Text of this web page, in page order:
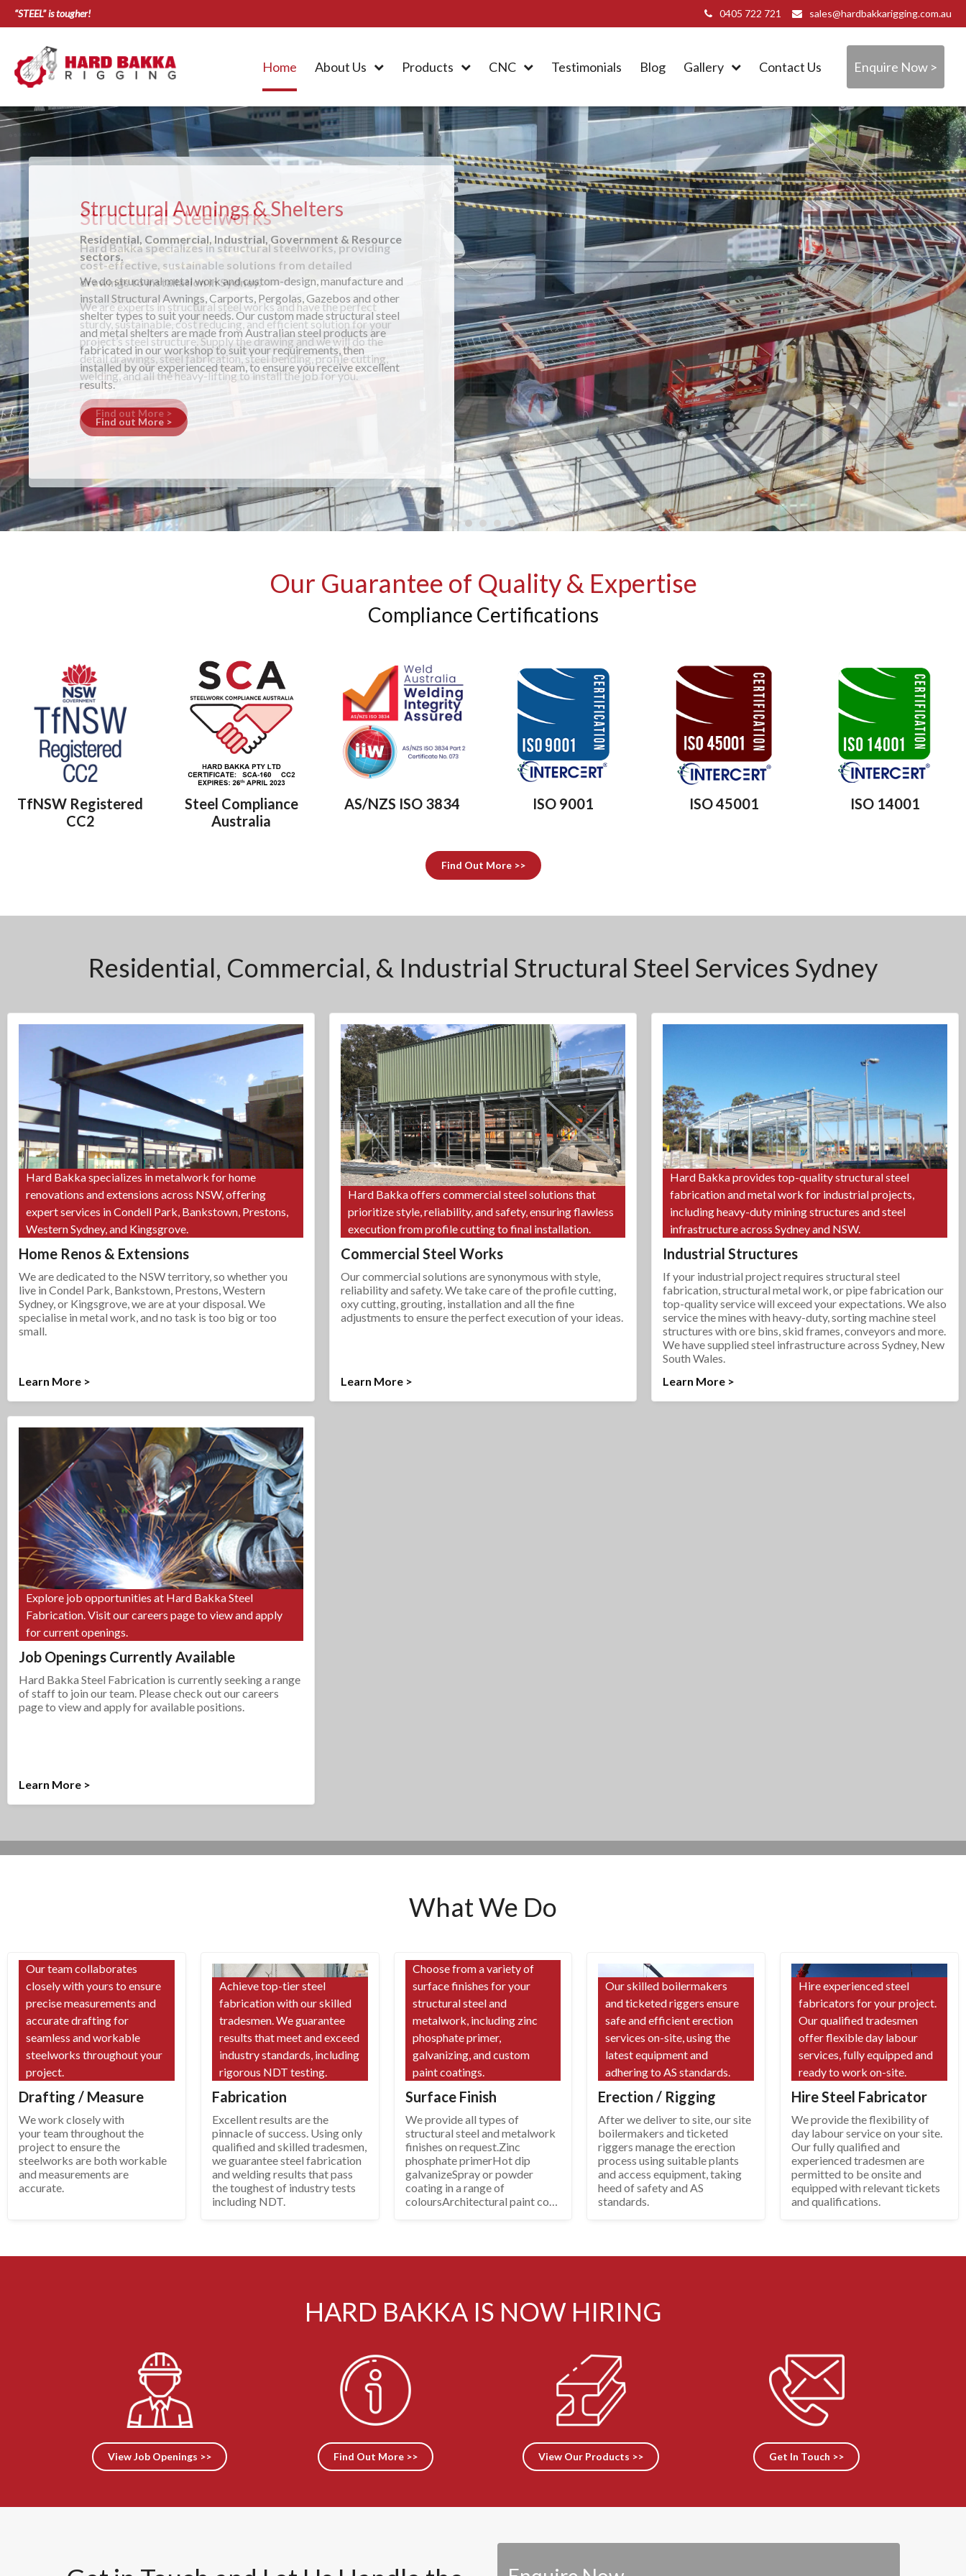
“STEEL” is tougher! 0405 722 721 sales@hardbakkarigging.com.au
Home About Us Products CNC Testimonials Blog Gallery Contact Us Enquire Now >
Structural Awnings & Shelters
Residential, Commercial, Industrial, Government & Resource
sectors.
We do structural metal work and custom-design, manufacture and
install Structural Awnings, Carports, Pergolas, Gazebos and other
shelter types to suit your needs. Our custom made structural steel
and metal shelters are made from Australian steel products are
fabricated in our workshop to suit your requirements, then
installed by our experienced team, to ensure you receive excellent
results.
Find out More >
Our Guarantee of Quality & Expertise
Compliance Certifications
TfNSW Registered
CC2
Steel Compliance
Australia
AS/NZS ISO 3834 ISO 9001 ISO 45001 ISO 14001
Find Out More >>
Residential, Commercial, & Industrial Structural Steel Services Sydney
Hard Bakka specializes in metalwork for home
renovations and extensions across NSW, offering
expert services in Condell Park, Bankstown, Prestons,
Western Sydney, and Kingsgrove.
Home Renos & Extensions
We are dedicated to the NSW territory, so whether you
live in Condel Park, Bankstown, Prestons, Western
Sydney, or Kingsgrove, we are at your disposal. We
specialise in metal work, and no task is too big or too
small.
Learn More >
Hard Bakka offers commercial steel solutions that
prioritize style, reliability, and safety, ensuring flawless
execution from profile cutting to final installation.
Commercial Steel Works
Our commercial solutions are synonymous with style,
reliability and safety. We take care of the profile cutting,
oxy cutting, grouting, installation and all the fine
adjustments to ensure the perfect execution of your ideas.
Learn More >
Hard Bakka provides top-quality structural steel
fabrication and metal work for industrial projects,
including heavy-duty mining structures and steel
infrastructure across Sydney and NSW.
Industrial Structures
If your industrial project requires structural steel
fabrication, structural metal work, or pipe fabrication our
top-quality service will exceed your expectations. We also
service the mines with heavy-duty, sorting machine steel
structures with ore bins, skid frames, conveyors and more.
We have supplied steel infrastructure across Sydney, New
South Wales.
Learn More >
Explore job opportunities at Hard Bakka Steel
Fabrication. Visit our careers page to view and apply
for current openings.
Job Openings Currently Available
Hard Bakka Steel Fabrication is currently seeking a range
of staff to join our team. Please check out our careers
page to view and apply for available positions.
Learn More >
What We Do
Our team collaborates
closely with yours to ensure
precise measurements and
accurate drafting for
seamless and workable
steelworks throughout your
project.
Drafting / Measure
We work closely with
your team throughout the
project to ensure the
steelworks are both workable
and measurements are
accurate.
Achieve top-tier steel
fabrication with our skilled
tradesmen. We guarantee
results that meet and exceed
industry standards, including
rigorous NDT testing.
Fabrication
Excellent results are the
pinnacle of success. Using only
qualified and skilled tradesmen,
we guarantee steel fabrication
and welding results that pass
the toughest of industry tests
including NDT.
Choose from a variety of
surface finishes for your
structural steel and
metalwork, including zinc
phosphate primer,
galvanizing, and custom
paint coatings.
Surface Finish
We provide all types of
structural steel and metalwork
finishes on request.Zinc
phosphate primerHot dip
galvanizeSpray or powder
coating in a range of
coloursArchitectural paint coat
Our skilled boilermakers
and ticketed riggers ensure
safe and efficient erection
services on-site, using the
latest equipment and
adhering to AS standards.
Erection / Rigging
After we deliver to site, our site
boilermakers and ticketed
riggers manage the erection
process using suitable plants
and access equipment, taking
heed of safety and AS
standards.
Hire experienced steel
fabricators for your project.
Our qualified tradesmen
offer flexible day labour
services, fully equipped and
ready to work on-site.
Hire Steel Fabricator
We provide the flexibility of
day labour service on your site.
Our fully qualified and
experienced tradesmen are
permitted to be onsite and
equipped with relevant tickets
and qualifications.
HARD BAKKA IS NOW HIRING
View Job Openings >> Find Out More >> View Our Products >> Get In Touch >>